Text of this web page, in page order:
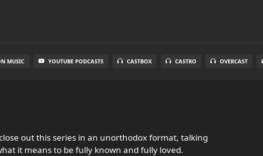
MUSIC YOUTUBE PODCASTS CASTBOX CASTRO OVERCAST
out this series in an unorthodox format, talking
it means to be fully known and fully loved.